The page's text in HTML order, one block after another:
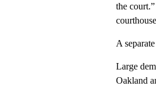
the
A
Large
Oakland